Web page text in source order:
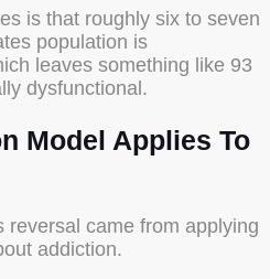
is that roughly six to seven
population is
leaves something like 93
dysfunctional.
Model Applies To
reversal came from applying
addiction.